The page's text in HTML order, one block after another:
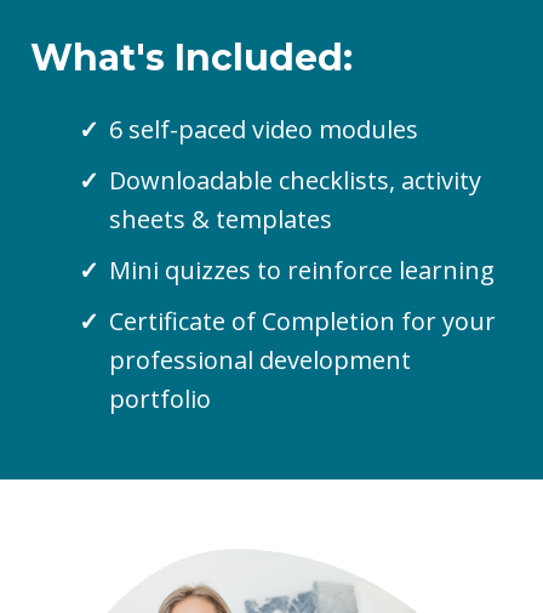
What's Included:
6 self-paced video modules
Downloadable checklists, activity
sheets & templates
Mini quizzes to reinforce learning
Certificate of Completion for your
professional development
portfolio